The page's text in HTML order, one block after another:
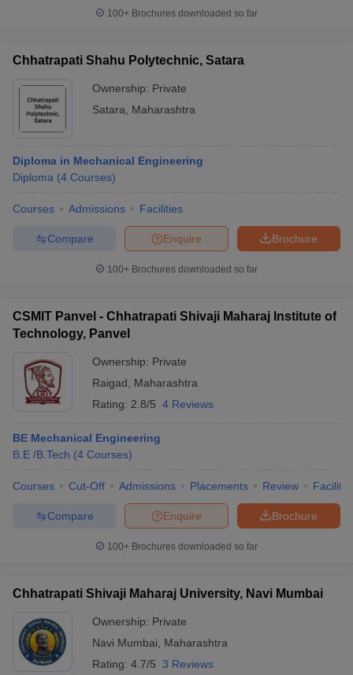
100+ Brochures downloaded so far
Chhatrapati Shahu Polytechnic, Satara
Ownership: Private
Satara
Maharashtra
Diploma in Mechanical Engineering
Diploma (4 Courses)
Courses Admissions Facilities
Brochure
Enquire
Compare
100+ Brochures downloaded so far
CSMIT Panvel - Chhatrapati Shivaji Maharaj Institute of
Technology, Panvel
Ownership: Private
Raigad
Maharashtra
Rating: 2.8/5 4 Reviews
BE Mechanical Engineering
B.E /B.Tech (4 Courses)
Courses Cut-Off Admissions Placements Review
Brochure
Enquire
Compare
100+ Brochures downloaded so far
Chhatrapati Shivaji Maharaj University, Navi Mumbai
Ownership: Private
Navi Mumbai
Maharashtra
Rating: 4.7/5 3 Reviews